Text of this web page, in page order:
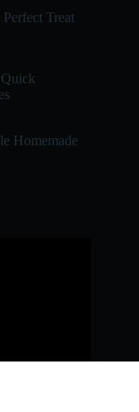
Treat
Homemade